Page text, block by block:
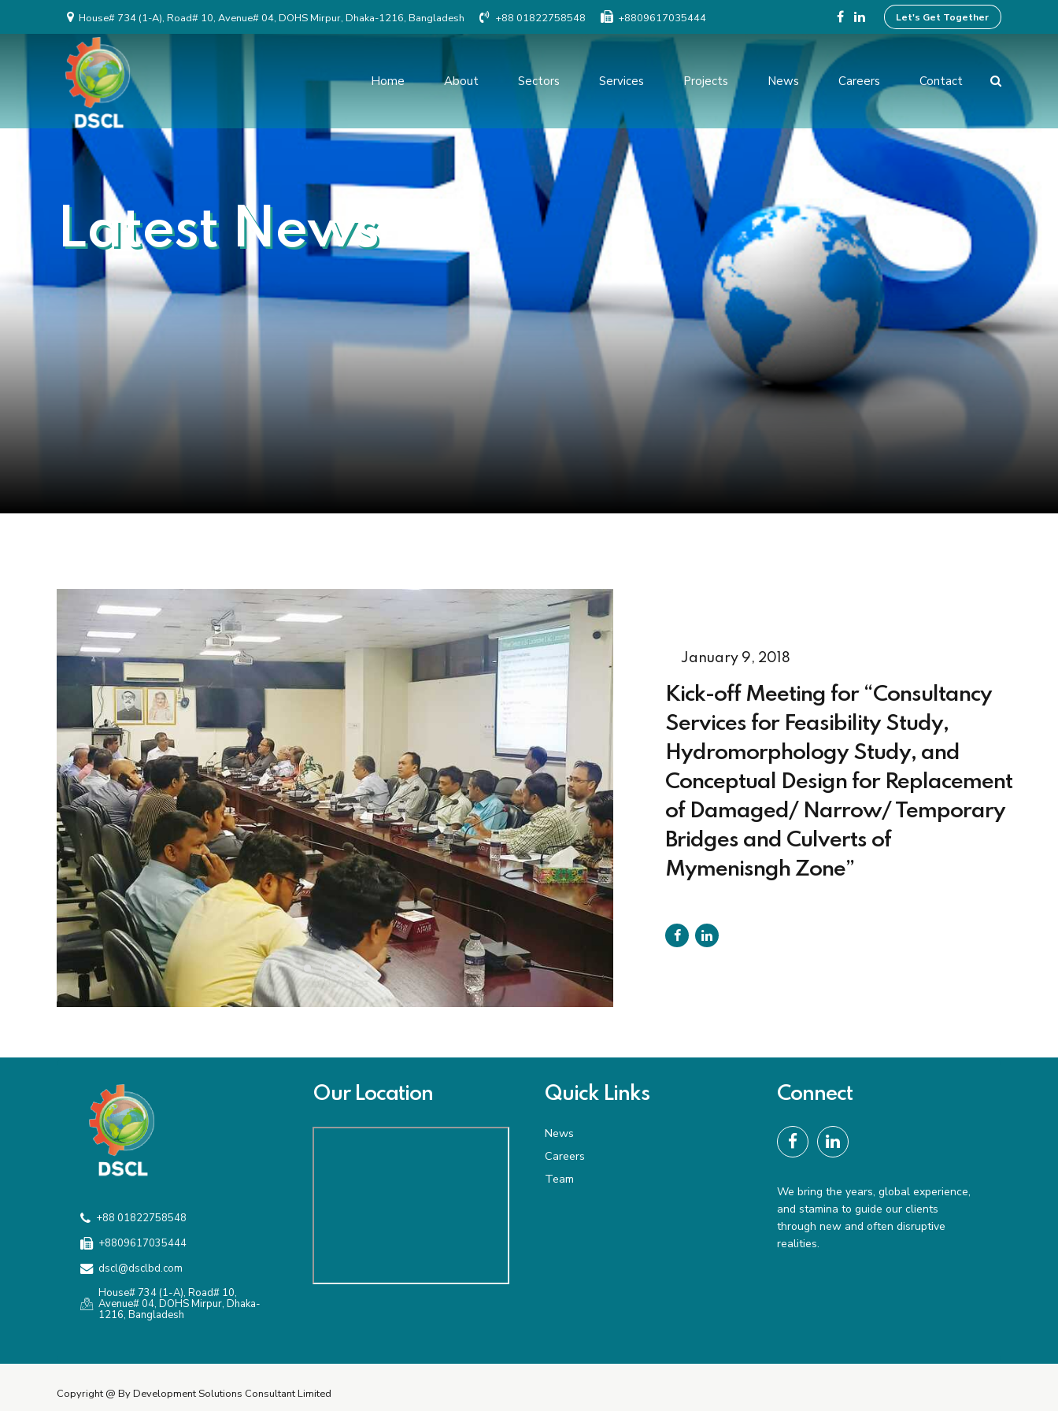
House# 734 (1-A), Road# 10, Avenue# 04, DOHS Mirpur, Dhaka-1216, Bangladesh +88 01822758548 +8809617035444 Let's Get Together
Home About Sectors Services
Social Study
Resettlement Planning
Land Acquisition Study
Surveys And Investigations
Geographic Information
Topographic Survey
Detailed Engineering Design
Traffic study
Procurement Services
Project Management and
Monitoring
Construction Supervision and
Quality Control of Works
Modeling & Simulation
Preparation of Tender
Documents
Operation And Maintenance
Services
Institutional Development
Activities
Benefit Monitoring & Post
Evaluation
Projects News Careers Contact
Latest News
January 9, 2018
Kick-off Meeting for “Consultancy
Services for Feasibility Study,
Hydromorphology Study, and
Conceptual Design for Replacement
of Damaged/ Narrow/ Temporary
Bridges and Culverts of
Mymenisngh Zone”
+88 01822758548
+8809617035444
dscl@dsclbd.com
House# 734 (1-A), Road# 10,
Avenue# 04, DOHS Mirpur, Dhaka-
1216, Bangladesh
Our Location Quick Links
News
Careers
Team
Connect
We bring the years, global experience,
and stamina to guide our clients
through new and often disruptive
realities.
Copyright @ By Development Solutions Consultant Limited